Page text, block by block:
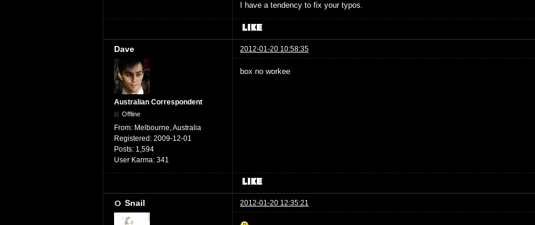
I have a tendency to fix your typos.
Dave 2012-01-20 10:58:35
Australian Correspondent
Offline
From: Melbourne, Australia
Registered: 2009-12-01
Posts: 1,594
User Karma: 341
box no workee
Snail 2012-01-20 12:35:21